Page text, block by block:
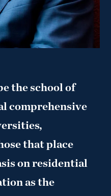
the school of
comprehensive
that place
on residential
as the